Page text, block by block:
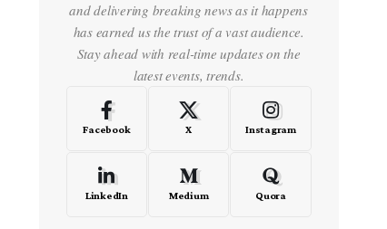
and delivering breaking news as it happens
has earned us the trust of a vast audience.
Stay ahead with real-time updates on the
latest events, trends.
Facebook X Instagram
LinkedIn Medium Quora